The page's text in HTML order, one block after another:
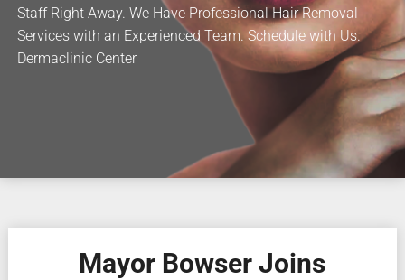
Staff Right Away. We Have Professional Hair Removal
Services with an Experienced Team. Schedule with Us.
Dermaclinic Center
Mayor Bowser Joins